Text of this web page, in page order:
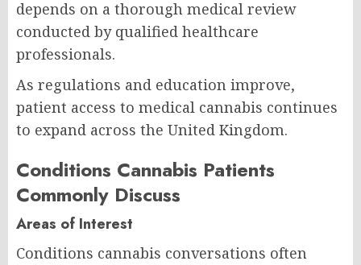
depends on a thorough medical review
conducted by qualified healthcare
professionals.
As regulations and education improve,
patient access to medical cannabis continues
to expand across the United Kingdom.
Conditions Cannabis Patients
Commonly Discuss
Areas of Interest
Conditions cannabis conversations often